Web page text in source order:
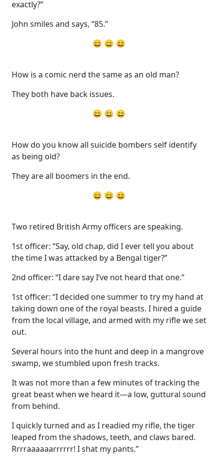
exactly?”
John smiles and says, “85.”
😄 😄 😄
How is a comic nerd the same as an old man?
They both have back issues.
😄 😄 😄
How do you know all suicide bombers self identify
as being old?
They are all boomers in the end.
😄 😄 😄
Two retired British Army officers are speaking.
1st officer: “Say, old chap, did I ever tell you about
the time I was attacked by a Bengal tiger?”
2nd officer: “I dare say I’ve not heard that one.”
1st officer: “I decided one summer to try my hand at
taking down one of the royal beasts. I hired a guide
from the local village, and armed with my rifle we set
out.
Several hours into the hunt and deep in a mangrove
swamp, we stumbled upon fresh tracks.
It was not more than a few minutes of tracking the
great beast when we heard it—a low, guttural sound
from behind.
I quickly turned and as I readied my rifle, the tiger
leaped from the shadows, teeth, and claws bared.
Rrrraaaaaarrrrrr! I shat my pants.”